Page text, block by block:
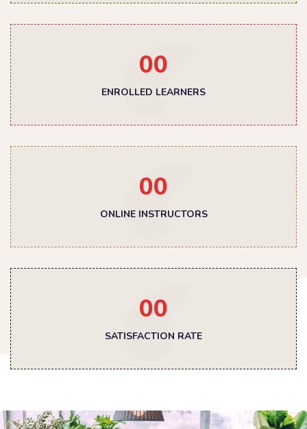
00
ENROLLED LEARNERS
00
ONLINE INSTRUCTORS
00
SATISFACTION RATE